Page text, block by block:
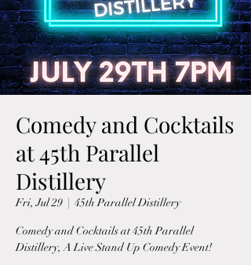
Comedy and Cocktails
at 45th Parallel
Distillery
Fri, Jul 29
  |
45th Parallel Distillery
Comedy and Cocktails at 45th Parallel
Distillery, A Live Stand Up Comedy Event!